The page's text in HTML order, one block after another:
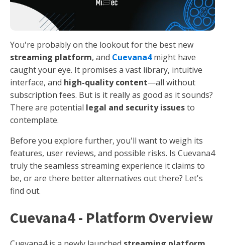
You're probably on the lookout for the best new
streaming platform, and Cuevana4might have
caught your eye. It promises a vast library, intuitive
interface, and high-quality content—all without
subscription fees. But is it really as good as it sounds?
There are potential legal and security issuesto
contemplate.
Before you explore further, you'll want to weigh its
features, user reviews, and possible risks. Is Cuevana4
truly the seamless streaming experience it claims to
be, or are there better alternatives out there? Let's
find out.
Cuevana4 - Platform Overview